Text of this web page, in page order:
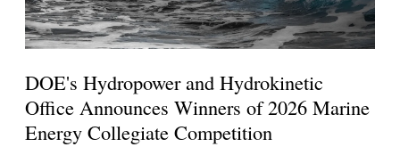
DOE's Hydropower and Hydrokinetic
Office Announces Winners of 2026 Marine
Energy Collegiate Competition